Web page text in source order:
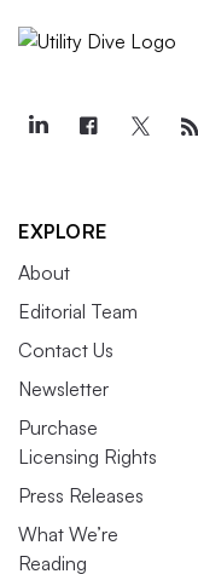
EXPLORE
About
Editorial Team
Contact Us
Newsletter
Purchase
Licensing Rights
Press Releases
What We’re
Reading